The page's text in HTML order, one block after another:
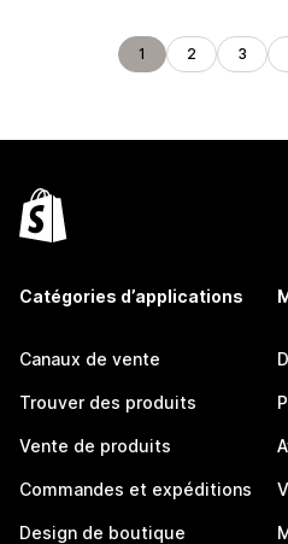
1 2 3
Catégories d’applications
Canaux de vente
Trouver des produits
Vente de produits
Commandes et expéditions
Design de boutique